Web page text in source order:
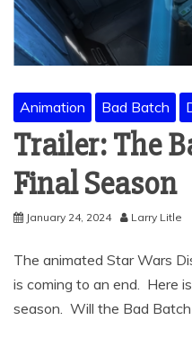
Animation Bad Batch
Trailer: The
Final Season
January 24, 2024 Larry Litle
The animated Star Wars
is coming to an end. Here
season. Will the Bad